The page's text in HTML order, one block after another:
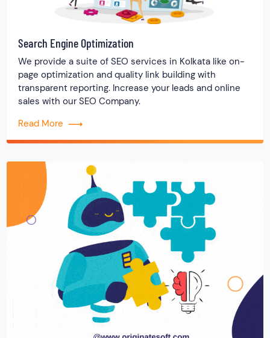
Search Engine Optimization
We provide a suite of SEO services in Kolkata like on-
page optimization and quality link building with
transparent reporting. Increase your leads and online
sales with our SEO Company.
Read More